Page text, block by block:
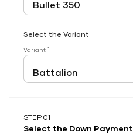
Select the Variant
Variant *
STEP 01
Select the Down Payment